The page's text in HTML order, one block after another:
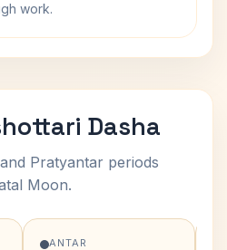
work.
Dasha
Pratyantar periods
Moon.
ANTAR